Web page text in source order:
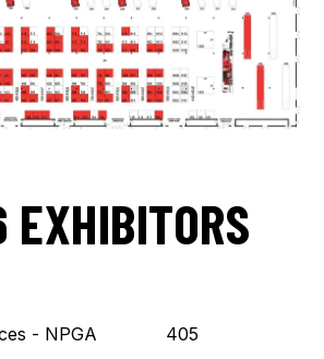
- NPGA
405